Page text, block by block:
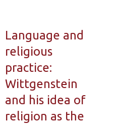
Language and
religious
practice:
Wittgenstein
and his idea of
religion as the